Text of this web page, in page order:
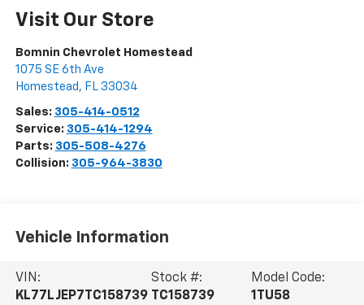
Visit Our Store
Bomnin Chevrolet Homestead
1075 SE 6th Ave
Homestead , FL 33034
Sales: 305-414-0512
Service: 305-414-1294
Parts: 305-508-4276
Collision: 305-964-3830
Vehicle Information
VIN:
KL77LJEP7TC158739
Stock #:
TC158739
Model Code:
1TU58